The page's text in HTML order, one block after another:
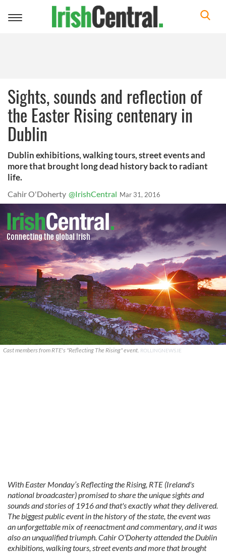
Toggle
Sights, sounds and reflection of
the Easter Rising centenary in
Dublin
Dublin exhibitions, walking tours, street events and
more that brought long dead history back to radiant
life.
Cahir O'Doherty @IrishCentral Mar 31, 2016
Cast members from RTE's "Reflecting The Rising" event. ROLLINGNEWS.IE
With Easter Monday’s Reflecting the Rising, RTE (Ireland's
national broadcaster) promised to share the unique sights and
sounds and stories of 1916 and that's exactly what they delivered.
The biggest public event in the history of the state, the event was
an unforgettable mix of reenactment and commentary, and it was
also an unqualified triumph. Cahir O'Doherty attended the Dublin
exhibitions, walking tours, street events and more that brought